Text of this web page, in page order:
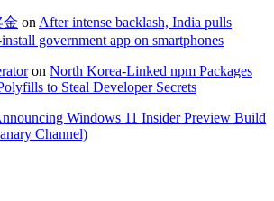
金 onAfter intense backlash, India pulls
government app on smartphones
on North Korea-Linked npm Packages
to Steal Developer Secrets
Windows 11 Insider Preview Build
Channel)